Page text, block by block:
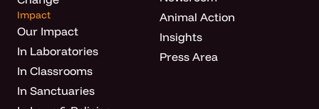
Impact
Our Impact
In Laboratories
In Classrooms
In Sanctuaries
Animal Action
Insights
Press Area